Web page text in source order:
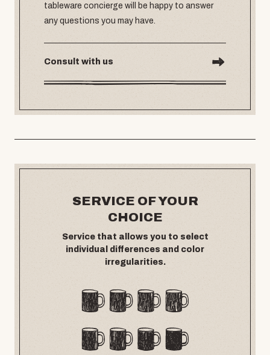
tableware concierge will be happy to answer
any questions you may have.
Consult with us
SERVICE OF YOUR
CHOICE
Service that allows you to select
individual differences and color
irregularities.